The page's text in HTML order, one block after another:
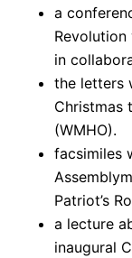
a
in
the letters
Christmas
(WMHO).
facsimiles
Patriot’s
a lecture
inaugural